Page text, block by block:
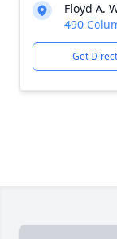
Floyd A.
490
Get